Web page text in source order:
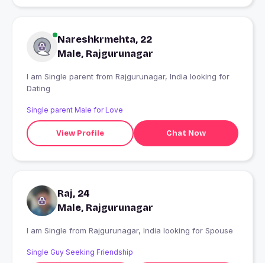
Nareshkrmehta, 22
Male, Rajgurunagar
I am Single parent from Rajgurunagar, India looking for
Dating
Single parent Male for Love
View Profile Chat Now
Raj, 24
Male, Rajgurunagar
I am Single from Rajgurunagar, India looking for Spouse
Single Guy Seeking Friendship